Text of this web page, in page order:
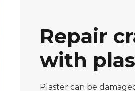
Repair
with
Plaster can be